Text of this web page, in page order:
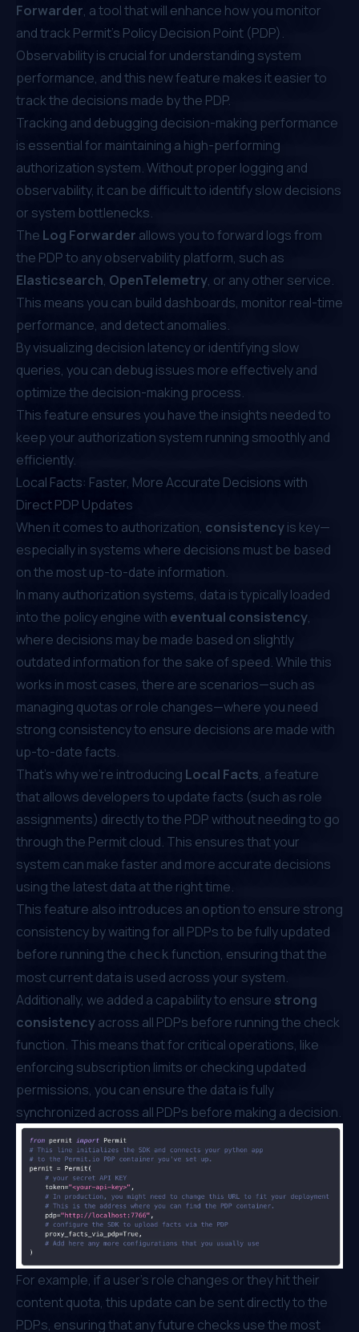
Forwarder, a tool that will enhance how you monitor
and trackPermit’s Policy Decision Point (PDP).
Observability is crucial for understanding system
performance, and this new feature makes it easier to
track the decisions made by the PDP.
Tracking and debugging decision-making performance
is essential for maintaining a high-performing
authorization system. Without proper logging and
observability, it can be difficult to identify slow decisions
or system bottlenecks.
The Log Forwarder allows you to forward logs from
the PDP to any observability platform, such as
Elasticsearch, OpenTelemetry, or any other service.
This means you can build dashboards, monitor real-time
performance, and detect anomalies.
By visualizing decision latency or identifying slow
queries, you can debug issues more effectively and
optimize the decision-making process.
This feature ensures you have the insights needed to
keep your authorization system running smoothly and
efficiently.
Local Facts: Faster, More Accurate Decisions with
Direct PDP Updates
When it comes to authorization, consistencyis key—
especially in systems where decisions must be based
on the most up-to-date information.
In many authorization systems, data is typically loaded
into the policy engine with eventual consistency,
where decisions may be made based on slightly
outdated information for the sake of speed. While this
works in most cases, there are scenarios—such as
managing quotas or role changes—where you need
strong consistency to ensure decisions are made with
up-to-date facts.
That’s why we’re introducing Local Facts, a feature
that allows developers to update facts (such as role
assignments) directly to the PDP without needing to go
through the Permit cloud. This ensures that your
system can make faster and more accurate decisions
using the latest data at the right time.
This feature also introduces an option to ensure strong
consistency by waiting for all PDPs to be fully updated
before running the check function, ensuring that the
most current data is used across your system.
Additionally, we added a capability to ensure strong
consistencyacross all PDPs before running the check
function. This means that for critical operations, like
enforcing subscription limits or checking updated
permissions, you can ensure the data is fully
synchronized across all PDPs before making a decision.
For example, if a user’s role changes or they hit their
content quota, this update can be sent directly to the
PDPs, ensuring that any future checks use the most